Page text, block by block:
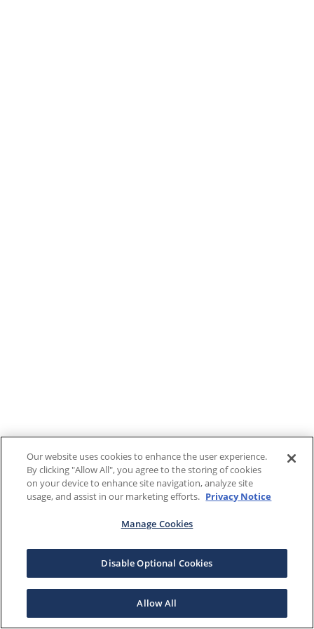
Our website uses cookies to enhance the user experience.
By clicking "Allow All", you agree to the storing of cookies
on your device to enhance site navigation, analyze site
usage, and assist in our marketing efforts. Privacy Notice
Manage Cookies
Disable Optional Cookies
Allow All